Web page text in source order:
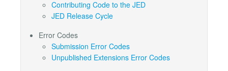
Contributing Code to the JED
JED Release Cycle
Error Codes
Submission Error Codes
Unpublished Extensions Error Codes